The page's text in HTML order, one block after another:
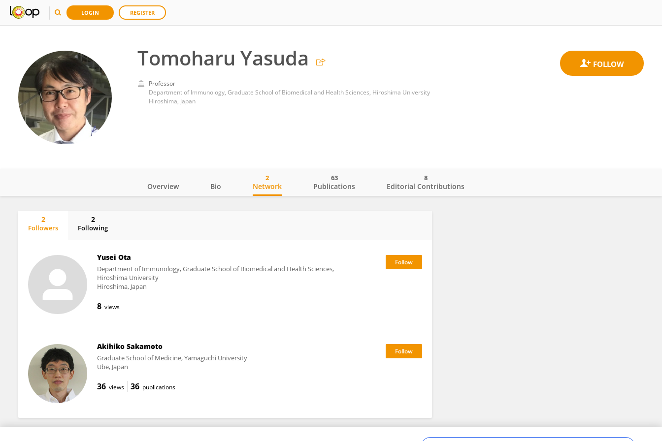
LOGIN REGISTER
Tomoharu Yasuda
Professor
Department of Immunology, Graduate School of Biomedical and Health Sciences, Hiroshima University
Hiroshima, Japan
Overview Bio Network
2
Publications
63
Editorial Contributions
8
2
Followers
2
Following
Yusei Ota
Department of Immunology, Graduate School of Biomedical and Health Sciences,
Hiroshima University
Hiroshima, Japan
8 views
Akihiko Sakamoto
Graduate School of Medicine, Yamaguchi University
Ube, Japan
36 views 36 publications